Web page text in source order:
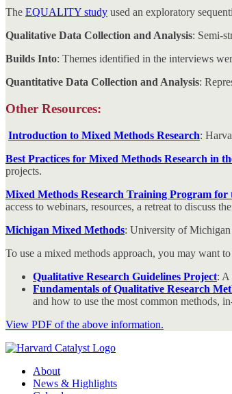
The EQUALITY study used an exploratory
Qualitative Data Collection and Analysis: Semi-
Builds Into: Themes identified in the interviews
Quantitative Data Collection and Analysis:
Other Resources:
Introduction to Mixed Methods Research:
Best Practices for Mixed Methods Research in
projects.
Mixed Methods Research Training Program for
access to webinars, resources, a retreat to discuss
Michigan Mixed Methods: University of Michigan
To use a mixed methods approach, you may want
Qualitative Research Guidelines Project: A
Fundamentals of Qualitative Research
and how to use the most common methods,
View PDF of the above information.
About
News & Highlights